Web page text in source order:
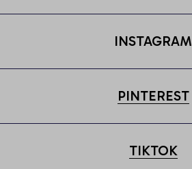
INSTAGRAM
PINTEREST
TIKTOK